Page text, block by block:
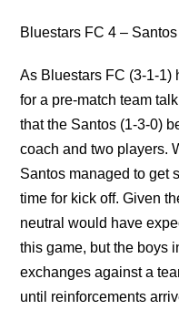
Bluestars FC 4 –
As Bluestars FC (3-1-1)
for a pre-match team
that the Santos (1-3-0)
coach and two players.
Santos managed to get
time for kick off. Given
neutral would have
this game, but the boys
exchanges against a
until reinforcements